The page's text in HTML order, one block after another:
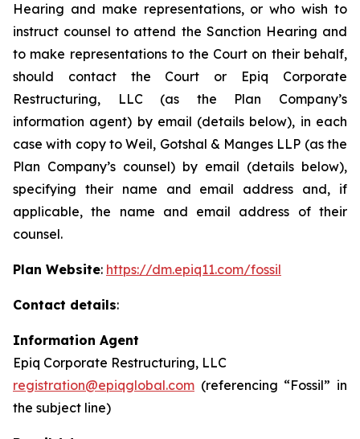
Hearing and make representations, or who wish to
instruct counsel to attend the Sanction Hearing and
to make representations to the Court on their behalf,
should contact the Court or Epiq Corporate
Restructuring, LLC (as the Plan Company’s
information agent) by email (details below), in each
case with copy to Weil, Gotshal & Manges LLP (as the
Plan Company’s counsel) by email (details below),
specifying their name and email address and, if
applicable, the name and email address of their
counsel.
Plan Website: https://dm.epiq11.com/fossil
Contact details:
Information Agent
Epiq Corporate Restructuring, LLC
registration@epiqglobal.com (referencing “Fossil” in
the subject line)